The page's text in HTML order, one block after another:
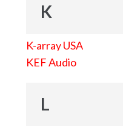
K
K-array USA
KEF Audio
L